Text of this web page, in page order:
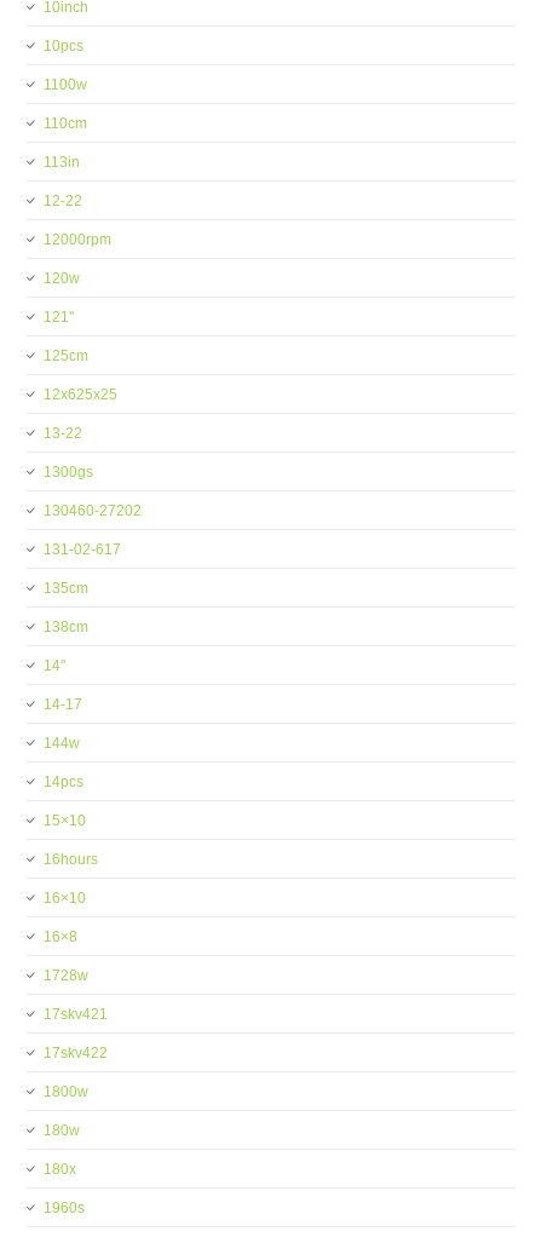
10inch
10pcs
1100w
110cm
113in
12-22
12000rpm
120w
121''
125cm
12x625x25
13-22
1300gs
130460-27202
131-02-617
135cm
138cm
14''
14-17
144w
14pcs
15×10
16hours
16×10
16×8
1728w
17skv421
17skv422
1800w
180w
180x
1960s